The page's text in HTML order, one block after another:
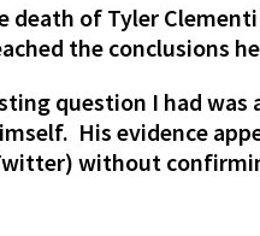
death of Tyler
the conclusions
question I had was
His evidence
without